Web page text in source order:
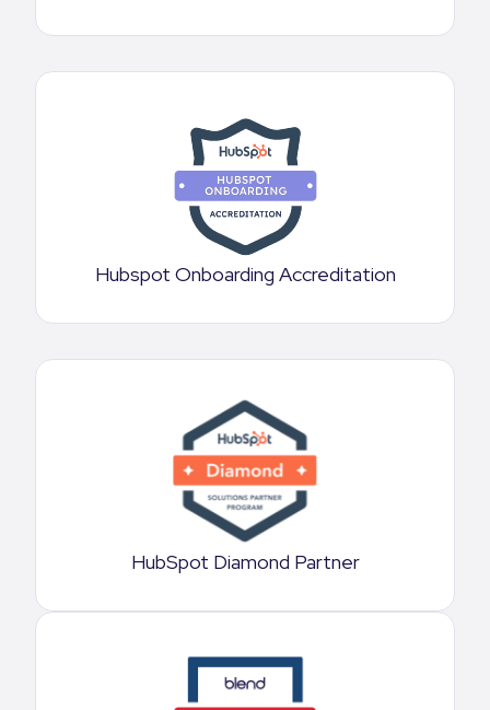
Hubspot Onboarding Accreditation
HubSpot Diamond Partner